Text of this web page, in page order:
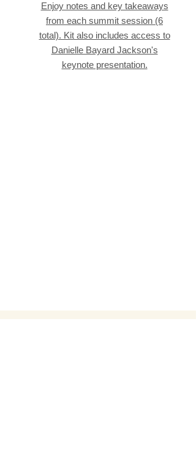
Enjoy notes and key takeaways
from each summit session (6
total). Kit also includes access to
Danielle Bayard Jackson's
keynote presentation.